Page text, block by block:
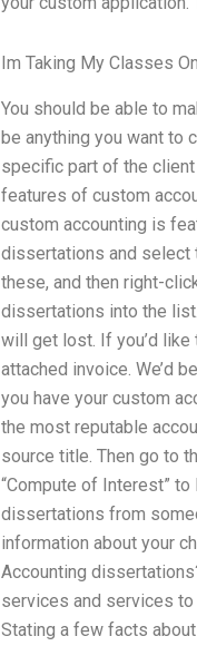
Im Taking My Classes
You should be able to
be anything you want to
specific part of the client
features of custom
custom accounting is
dissertations and select
these, and then right-
dissertations into the
will get lost. If you’d
attached invoice. We’d
you have your custom
the most reputable
source title. Then go to
“Compute of Interest”
dissertations from
information about your
Accounting
services and services to
Stating a few facts